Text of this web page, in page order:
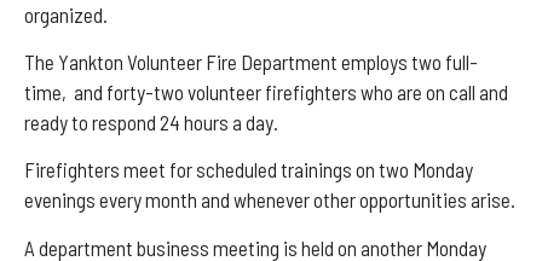
organized.
The Yankton Volunteer Fire Department employs two full-
time, and forty-two volunteer firefighters who are on call and
ready to respond 24 hours a day.
Firefighters meet for scheduled trainings on two Monday
evenings every month and whenever other opportunities arise.
A department business meeting is held on another Monday